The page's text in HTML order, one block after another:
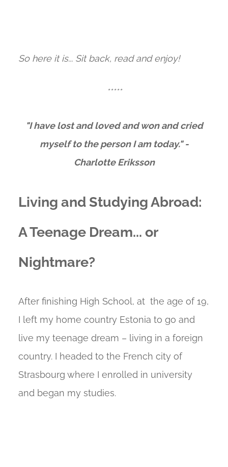
So here it is... Sit back, read and enjoy!
*****
"I have lost and loved and won and cried
myself to the person I am today." -
Charlotte Eriksson
Living and Studying Abroad:
A Teenage Dream... or
Nightmare?
After finishing High School, at the age of 19,
I left my home country Estonia to go and
live my teenage dream – living in a foreign
country. I headed to the French city of
Strasbourg where I enrolled in university
and began my studies.